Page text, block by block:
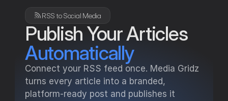
Features
Solutions
How it Works
Insights & News
Documentation
RSS to Social Media
Publish Your Articles
Automatically
Connect your RSS feed once. Media Gridz
turns every article into a branded,
platform-ready post and publishes it